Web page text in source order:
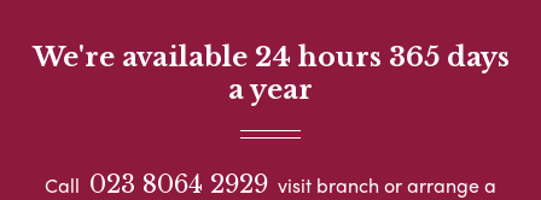
We're available 24 hours 365 days
a year
Call 023 8064 2929 visit branch or arrange a